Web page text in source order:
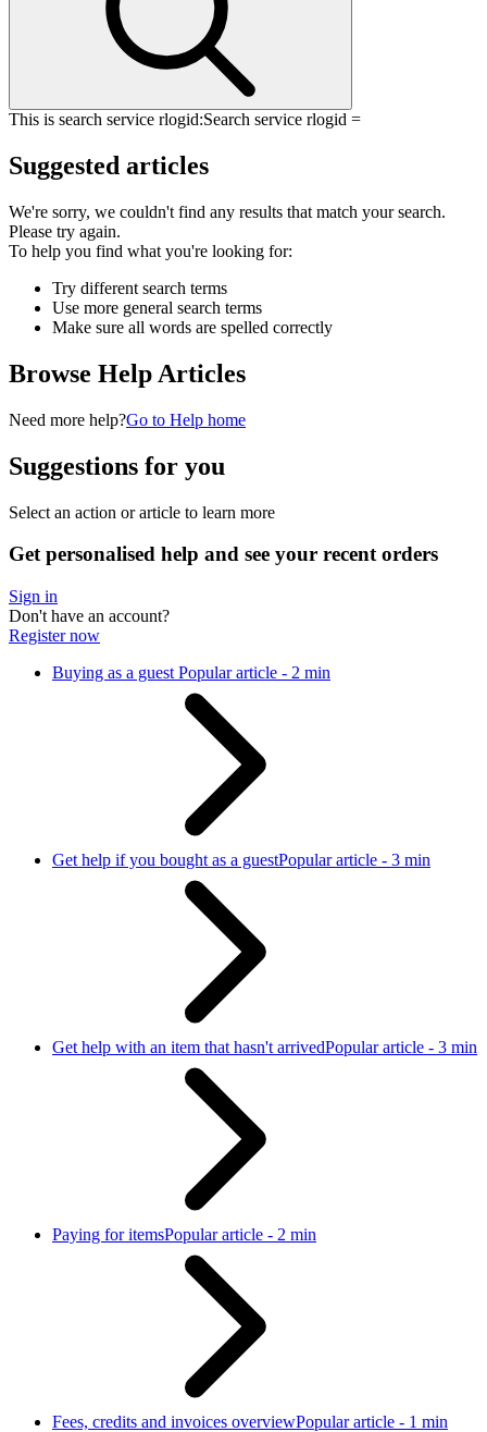
This is search service rlogid:Search service rlogid =
Suggested articles
We're sorry, we couldn't find any results that match your search.
Please try again.
To help you find what you're looking for:
Try different search terms
Use more general search terms
Make sure all words are spelled correctly
Browse Help Articles
Need more help?Go to Help home
Suggestions for you
Select an action or article to learn more
Get personalised help and see your recent orders
Sign in
Don't have an account?
Register now
Buying as a guest Popular article - 2 min
Get help if you bought as a guestPopular article - 3 min
Get help with an item that hasn't arrivedPopular article - 3 min
Paying for itemsPopular article - 2 min
Fees, credits and invoices overviewPopular article - 1 min